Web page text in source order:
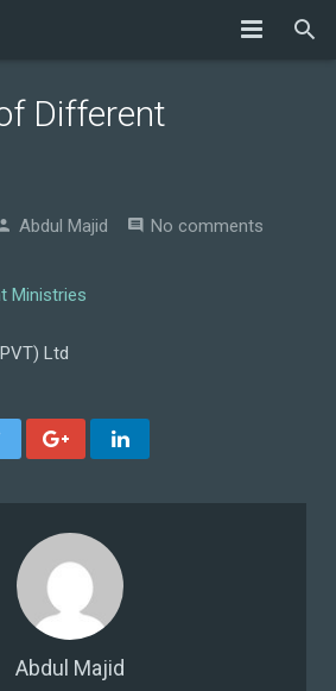
Different
Abdul Majid No comments
Ministries
Ltd
Abdul Majid